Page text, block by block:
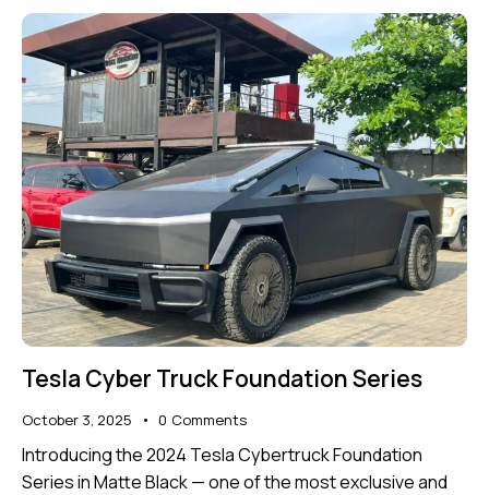
Tesla Cyber Truck Foundation Series
October 3, 2025 0 Comments
Introducing the 2024 Tesla Cybertruck Foundation
Series in Matte Black — one of the most exclusive and